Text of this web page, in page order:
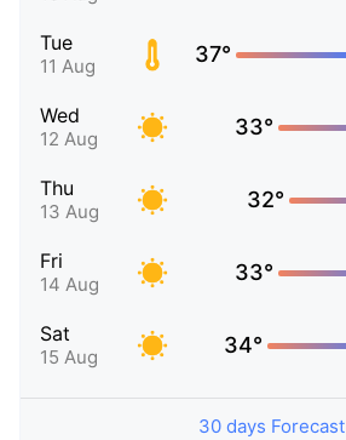
Tue
11 Aug 37°
Wed
12 Aug 33°
Thu
13 Aug 32°
Fri
14 Aug 33°
Sat
15 Aug 34°
30 days Forecast